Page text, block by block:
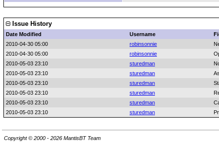
Issue History
Date Modified Username
2010-04-30 05:00
robinsonnie
2010-04-30 05:00
robinsonnie
2010-05-03 23:10
sturedman
2010-05-03 23:10
sturedman
2010-05-03 23:10
sturedman
2010-05-03 23:10
sturedman
2010-05-03 23:10
sturedman
2010-05-03 23:10
sturedman
Copyright © 2000 - 2026 MantisBT Team